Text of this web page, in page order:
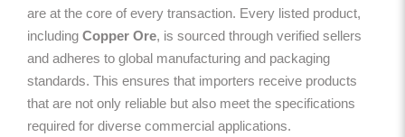
are at the core of every transaction. Every listed product,
including Copper Ore, is sourced through verified sellers
and adheres to global manufacturing and packaging
standards. This ensures that importers receive products
that are not only reliable but also meet the specifications
required for diverse commercial applications.